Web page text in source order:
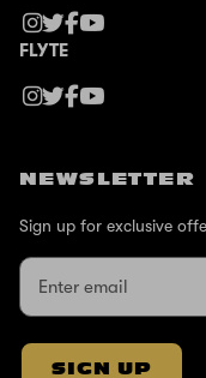
FLYTE
NEWSLETTER
Sign up for exclusive
SIGN UP